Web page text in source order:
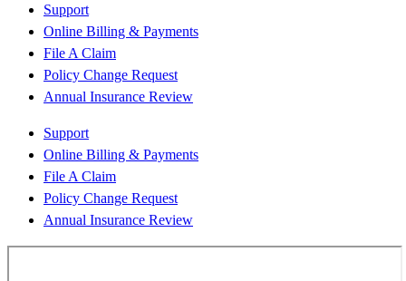
Support
Online Billing & Payments
File A Claim
Policy Change Request
Annual Insurance Review
Support
Online Billing & Payments
File A Claim
Policy Change Request
Annual Insurance Review